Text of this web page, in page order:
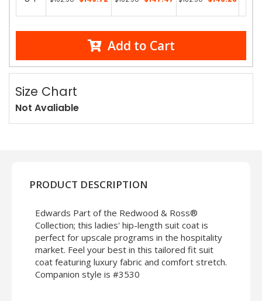
Add to Cart
Size Chart
Not Avaliable
PRODUCT DESCRIPTION
Edwards Part of the Redwood & Ross®
Collection; this ladies' hip-length suit coat is
perfect for upscale programs in the hospitality
market. Feel your best in this tailored fit suit
coat featuring luxury fabric and comfort stretch.
Companion style is #3530